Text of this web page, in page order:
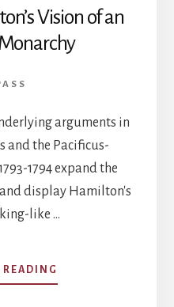
Vision of an
arguments in
and the Pacificus-
1794 expand the
display Hamilton's
like …
ALEXANDER